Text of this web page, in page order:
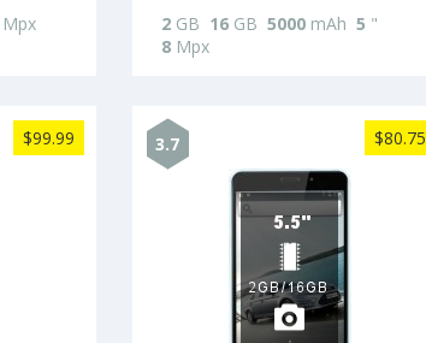
Mpx
2GB 16GB 5000mAh 5 "
8Mpx
$99.99 3.7 $80.75